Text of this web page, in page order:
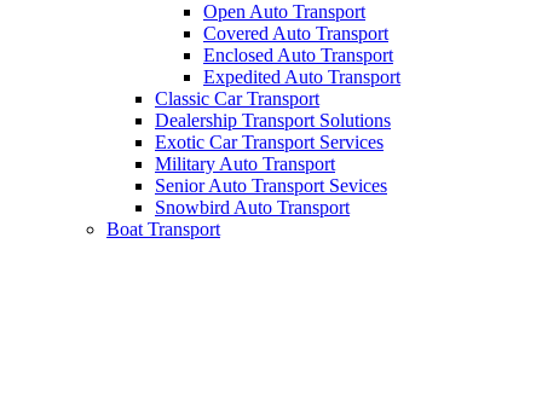
Open Auto Transport
Covered Auto Transport
Enclosed Auto Transport
Expedited Auto Transport
Classic Car Transport
Dealership Transport Solutions
Exotic Car Transport Services
Military Auto Transport
Senior Auto Transport Sevices
Snowbird Auto Transport
Boat Transport